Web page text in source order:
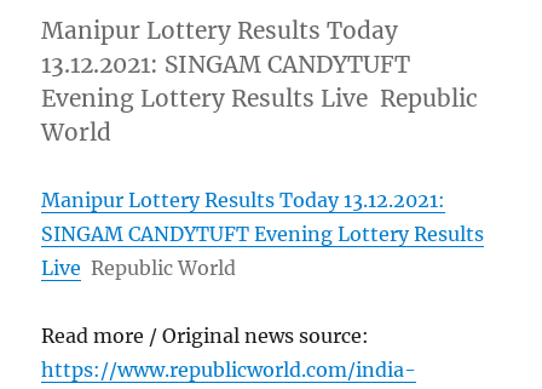
Manipur Lottery Results Today
13.12.2021: SINGAM CANDYTUFT
Evening Lottery Results Live Republic
World
Manipur Lottery Results Today 13.12.2021:
SINGAM CANDYTUFT Evening Lottery Results
Live Republic World
Read more / Original news source:
https://www.republicworld.com/india-